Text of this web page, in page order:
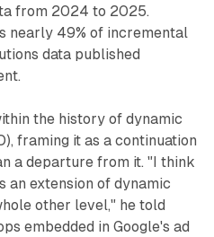
from 2024 to 2025.
nearly 49% of incremental
data published
the history of dynamic
framing it as a continuation
a departure from it. "I think
an extension of dynamic
other level," he told
embedded in Google's ad